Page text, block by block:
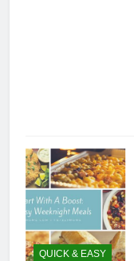
QUICK & EASY